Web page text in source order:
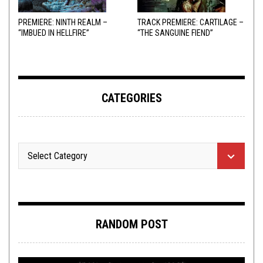
PREMIERE: NINTH REALM –
“IMBUED IN HELLFIRE”
TRACK PREMIERE: CARTILAGE –
“THE SANGUINE FIEND”
CATEGORIES
RANDOM POST